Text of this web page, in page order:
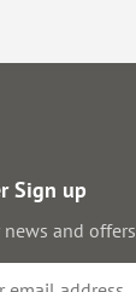
Sign up
and offers